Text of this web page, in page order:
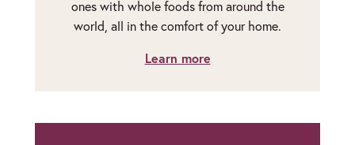
ones with whole foods from around the
world, all in the comfort of your home.
Learn more